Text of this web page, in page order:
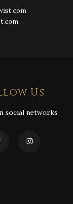
Us
social networks